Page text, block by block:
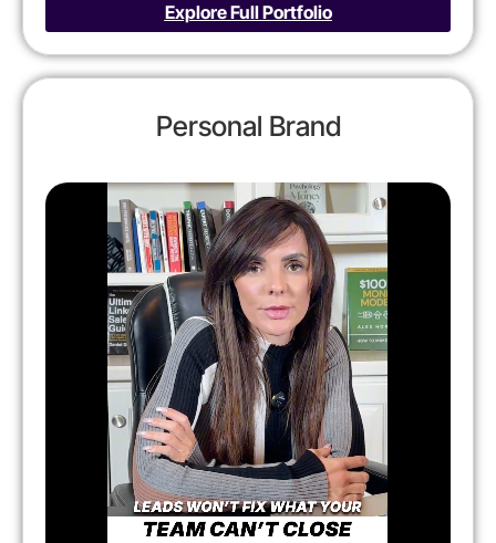
Explore Full Portfolio
Personal Brand